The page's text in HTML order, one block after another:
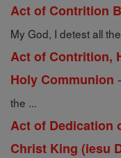
Act of Contrition
My God, I detest all
Act of Contrition,
Holy Communion -
the ...
Act of Dedication
Christ King (iesu